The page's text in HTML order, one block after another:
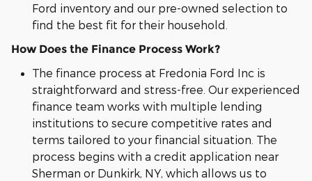
Ford inventory and our pre-owned selection to
find the best fit for their household.
How Does the Finance Process Work?
The finance process at Fredonia Ford Inc is
straightforward and stress-free. Our experienced
finance team works with multiple lending
institutions to secure competitive rates and
terms tailored to your financial situation. The
process begins with a credit application near
Sherman or Dunkirk, NY, which allows us to